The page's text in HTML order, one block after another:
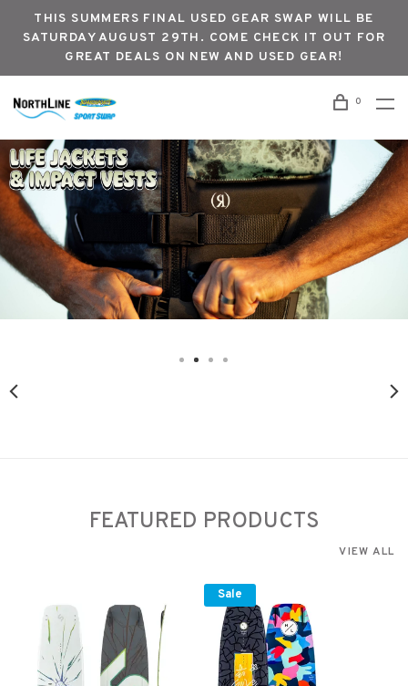
THIS SUMMERS FINAL USED GEAR SWAP WILL BE
SATURDAY AUGUST 29TH. COME CHECK IT OUT FOR
GREAT DEALS ON NEW AND USED GEAR!
0
FEATURED PRODUCTS
VIEW ALL
Sale